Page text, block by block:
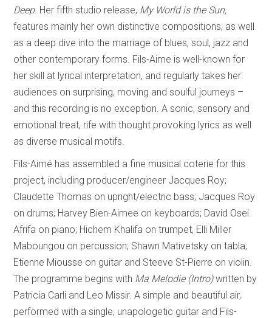
Deep. Her fifth studio release, My World is the Sun,
features mainly her own distinctive compositions, as well
as a deep dive into the marriage of blues, soul, jazz and
other contemporary forms. Fils-Aime is well-known for
her skill at lyrical interpretation, and regularly takes her
audiences on surprising, moving and soulful journeys –
and this recording is no exception. A sonic, sensory and
emotional treat, rife with thought provoking lyrics as well
as diverse musical motifs.
Fils-Aimé has assembled a fine musical coterie for this
project, including producer/engineer Jacques Roy;
Claudette Thomas on upright/electric bass; Jacques Roy
on drums; Harvey Bien-Aimee on keyboards; David Osei
Afrifa on piano; Hichem Khalifa on trumpet, Elli Miller
Maboungou on percussion; Shawn Mativetsky on tabla;
Etienne Miousse on guitar and Steeve St-Pierre on violin.
The programme begins with Ma Melodie (Intro)written by
Patricia Carli and Leo Missir. A simple and beautiful air,
performed with a single, unapologetic guitar and Fils-